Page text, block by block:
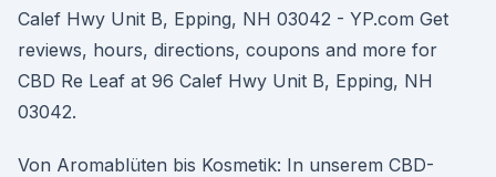
Calef Hwy Unit B, Epping, NH 03042 - YP.com Get
reviews, hours, directions, coupons and more for
CBD Re Leaf at 96 Calef Hwy Unit B, Epping, NH
03042.
Von Aromablüten bis Kosmetik: In unserem CBD-